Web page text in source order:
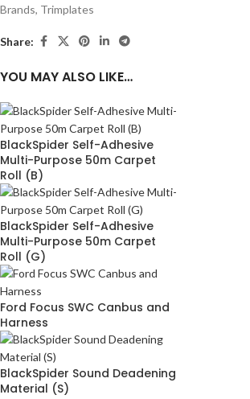
Brands, Trimplates
Share:
YOU MAY ALSO LIKE…
BlackSpider Self-Adhesive
Multi-Purpose 50m Carpet
Roll (B)
BlackSpider Self-Adhesive
Multi-Purpose 50m Carpet
Roll (G)
Ford Focus SWC Canbus and
Harness
BlackSpider Sound Deadening
Material (S)